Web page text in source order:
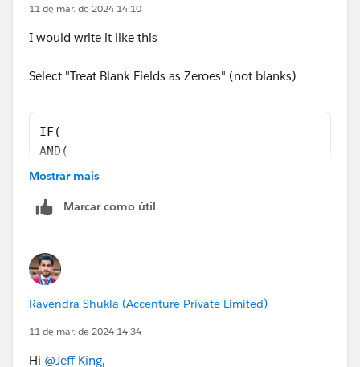
11 de mar. de 2024 14:10
I would write it like this
Select "Treat Blank Fields as Zeroes" (not blanks)
IF(
AND(
Opportunity.IsWon = TRUE,
),
-
OpportunityLineItem.Partial_Growth_Amt__c
Mostrar mais
Marcar como útil
Ravendra Shukla (Accenture Private Limited)
11 de mar. de 2024 14:34
Hi @Jeff King,